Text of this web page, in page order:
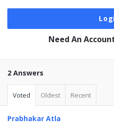
Need An
2 Answers
Voted Oldest Recent
Prabhakar Atla